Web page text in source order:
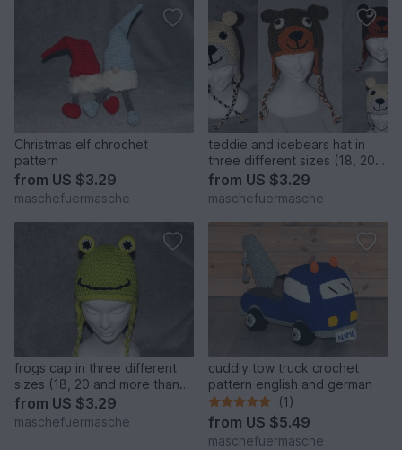
Christmas elf chrochet
pattern
from US $3.29
maschefuermasche
teddie and icebears hat in
three different sizes (18, 20
and more than 22 inches)
crochet pattern
from US $3.29
maschefuermasche
frogs cap in three different
sizes (18, 20 and more than
22 inches) crochet pattern
from US $3.29
maschefuermasche
cuddly tow truck crochet
pattern english and german
(1)
from US $5.49
maschefuermasche